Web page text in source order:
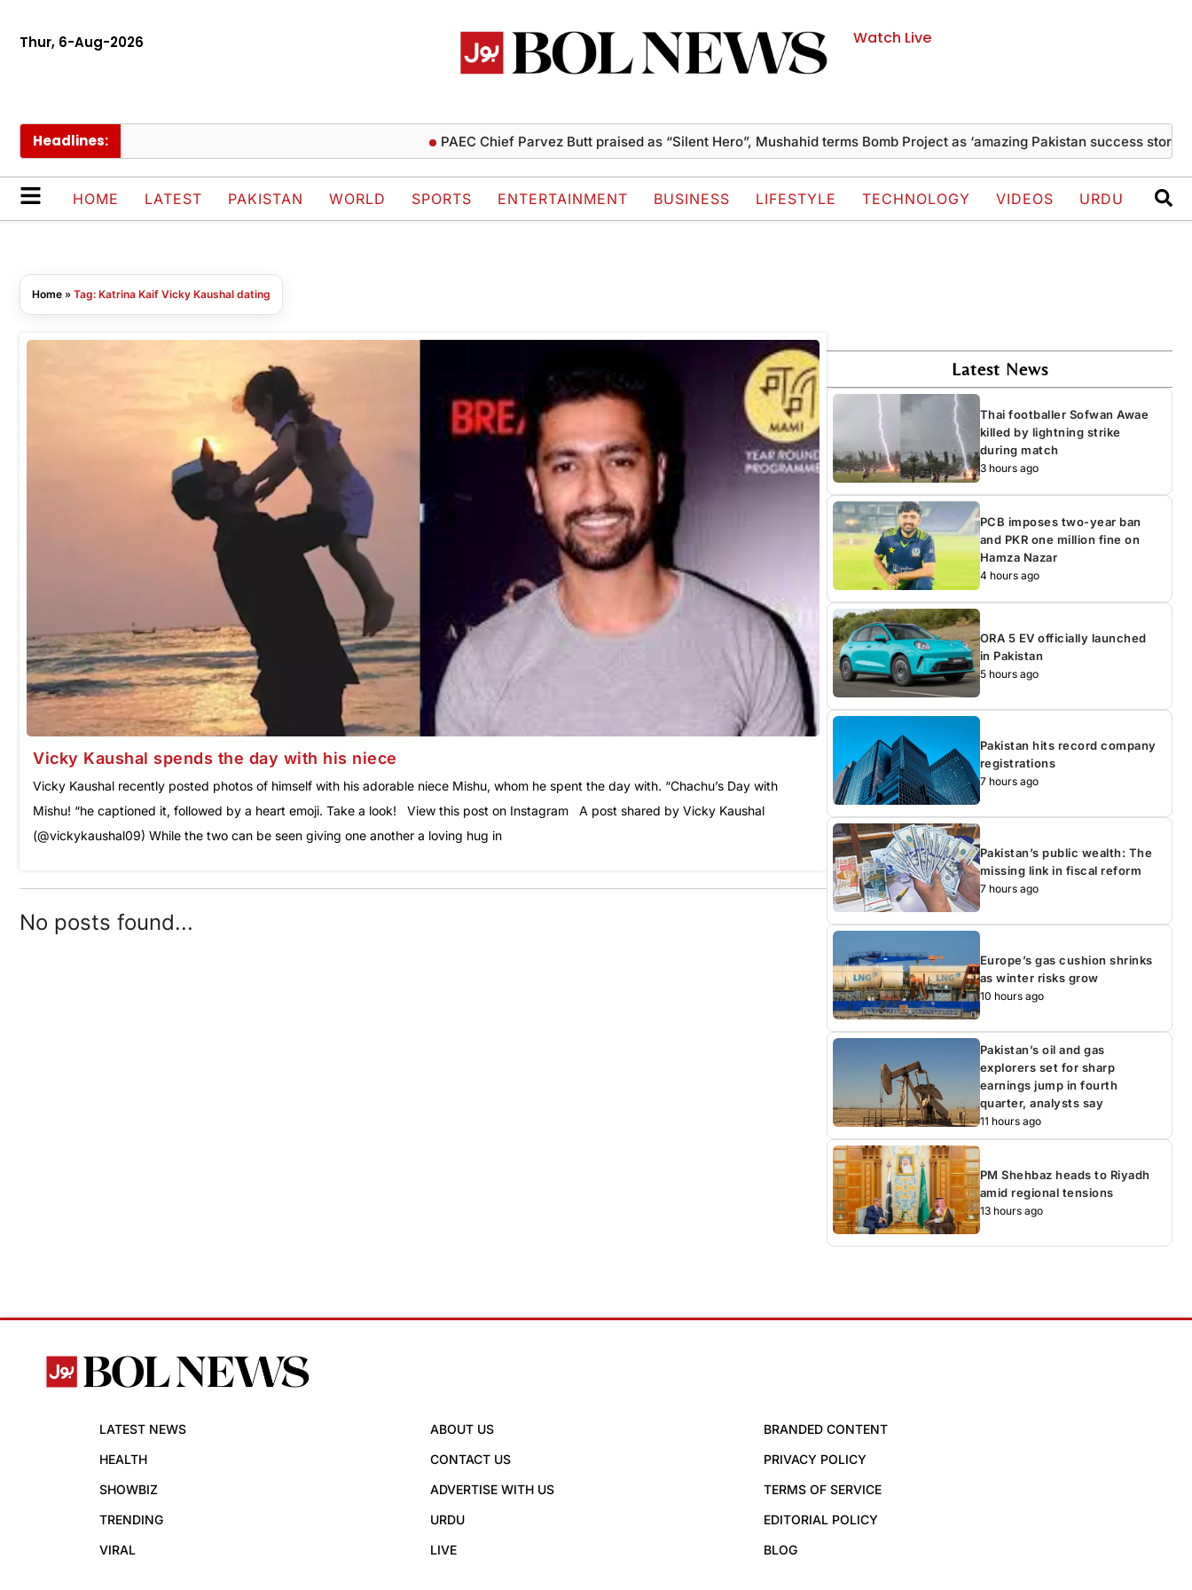
Thur, 6-Aug-2026 Watch Live
Headlines: PAEC Chief Parvez Butt praised as “Silent Hero”, Mushahid terms Bomb Project as ‘amazing Pakistan success story’
HOME LATEST PAKISTAN WORLD SPORTS ENTERTAINMENT BUSINESS LIFESTYLE TECHNOLOGY VIDEOS URDU
Home » Tag: Katrina Kaif Vicky Kaushal dating
Vicky Kaushal spends the day with his niece
Vicky Kaushal recently posted photos of himself with his adorable niece Mishu, whom he spent the day with. “Chachu’s Day with
Mishu! “he captioned it, followed by a heart emoji. Take a look! View this post on Instagram A post shared by Vicky Kaushal
(@vickykaushal09) While the two can be seen giving one another a loving hug in
No posts found...
Latest News
Thai footballer Sofwan Awae
killed by lightning strike
during match
3 hours ago
PCB imposes two-year ban
and PKR one million fine on
Hamza Nazar
4 hours ago
ORA 5 EV officially launched
in Pakistan
5 hours ago
Pakistan hits record company
registrations
7 hours ago
Pakistan’s public wealth: The
missing link in fiscal reform
7 hours ago
Europe’s gas cushion shrinks
as winter risks grow
10 hours ago
Pakistan’s oil and gas
explorers set for sharp
earnings jump in fourth
quarter, analysts say
11 hours ago
PM Shehbaz heads to Riyadh
amid regional tensions
13 hours ago
LATEST NEWS
HEALTH
SHOWBIZ
TRENDING
VIRAL
ABOUT US
CONTACT US
ADVERTISE WITH US
URDU
LIVE
BRANDED CONTENT
PRIVACY POLICY
TERMS OF SERVICE
EDITORIAL POLICY
BLOG